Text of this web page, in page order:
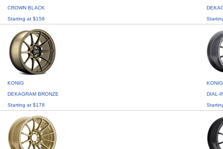
CROWN BLACK
Starting at $158
KONIG
DEKAGRAM BRONZE
Starting at $178
KONIG
DIAL-